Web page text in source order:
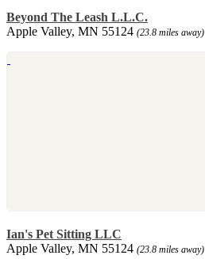
Beyond The Leash L.L.C.
Apple Valley, MN 55124 (23.8 miles away)
Ian's Pet Sitting LLC
Apple Valley, MN 55124 (23.8 miles away)